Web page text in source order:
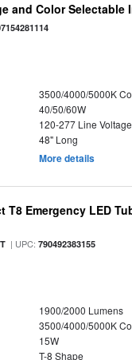
and Color
3500/4000/5000K
40/50/60W
120-277 Line Voltage
48" Long
More details
T8 Emergency LED
| UPC:790492383155
1900/2000 Lumens
3500/4000/5000K
15W
T-8 Shape